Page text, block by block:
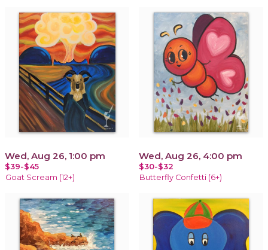
Wed, Aug 26, 1:00 pm
$39-$45
Goat Scream (12+)
Wed, Aug 26, 4:00 pm
$30-$32
Butterfly Confetti (6+)